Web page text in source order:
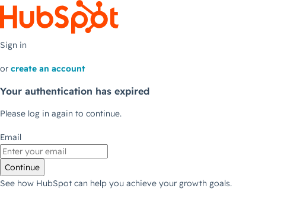
Sign in
or create an account
Your authentication has expired
Please log in again to continue.
Email
Continue
See how HubSpot can help you achieve your growth goals.